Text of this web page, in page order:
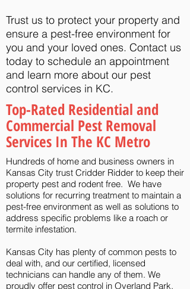
Trust us to protect your property and
ensure a pest-free environment for
you and your loved ones. Contact us
today to schedule an appointment
and learn more about our pest
control services in KC.
Top-Rated Residential and
Commercial Pest Removal
Services In The KC Metro
Hundreds of home and business owners in
Kansas City trust Cridder Ridder to keep their
property pest and rodent free. We have
solutions for recurring treatment to maintain a
pest-free environment as well as solutions to
address specific problems like a roach or
termite infestation.
Kansas City has plenty of common pests to
deal with, and our certified, licensed
technicians can handle any of them. We
proudly offer pest control in Overland Park,